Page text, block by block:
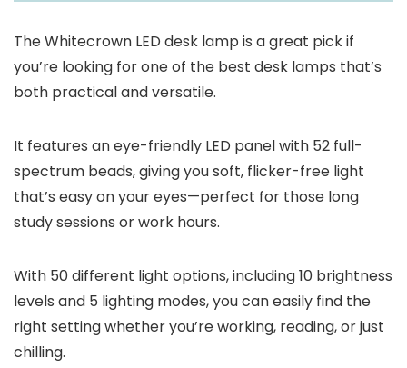
The Whitecrown LED desk lamp is a great pick if
you’re looking for one of the best desk lamps that’s
both practical and versatile.
It features an eye-friendly LED panel with 52 full-
spectrum beads, giving you soft, flicker-free light
that’s easy on your eyes—perfect for those long
study sessions or work hours.
With 50 different light options, including 10 brightness
levels and 5 lighting modes, you can easily find the
right setting whether you’re working, reading, or just
chilling.